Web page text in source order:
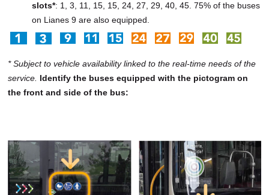
slots*: 1, 3, 11, 15, 15, 24, 27, 29, 40, 45. 75% of the buses
on Lianes 9 are also equipped.
* Subject to vehicle availability linked to the real-time needs of the
service. Identify the buses equipped with the pictogram on
the front and side of the bus: